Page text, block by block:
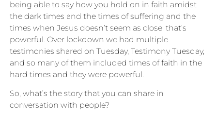
being able to say how you hold on in faith amidst
the dark times and the times of suffering and the
times when Jesus doesn’t seem as close, that’s
powerful. Over lockdown we had multiple
testimonies shared on Tuesday, Testimony Tuesday,
and so many of them included times of faith in the
hard times and they were powerful.
So, what’s the story that you can share in
conversation with people?